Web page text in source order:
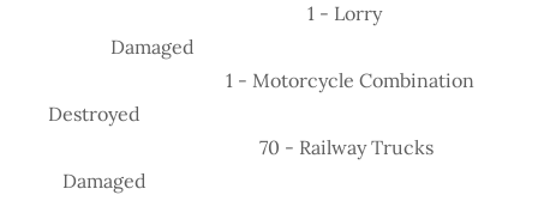
1 - Lorry
Damaged
1 - Motorcycle Combination
Destroyed
70 - Railway Trucks
Damaged